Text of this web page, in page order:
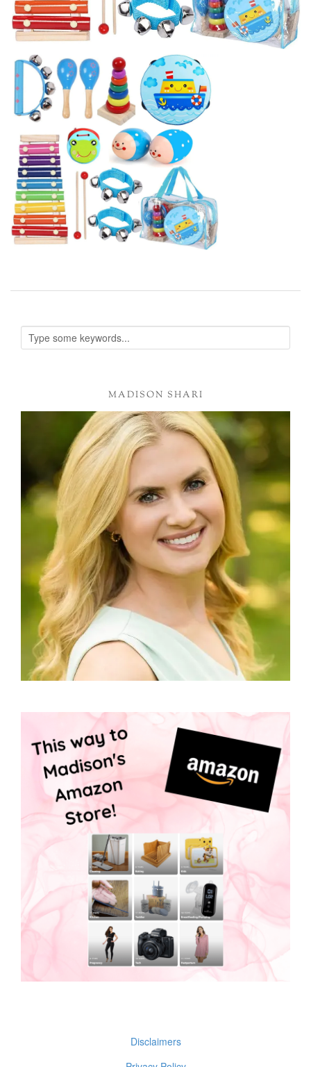
PRODUCT REVIEWS
UCG PORTFOLIO
MADISON SHARI
Disclaimers